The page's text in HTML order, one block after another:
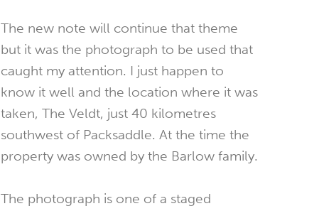
The new note will continue that theme
but it was the photograph to be used that
caught my attention. I just happen to
know it well and the location where it was
taken, The Veldt, just 40 kilometres
southwest of Packsaddle. At the time the
property was owned by the Barlow family.
The photograph is one of a staged